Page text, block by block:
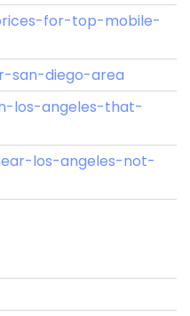
for-top-mobile-
san-diego-area
los-angeles-that-
los-angeles-not-